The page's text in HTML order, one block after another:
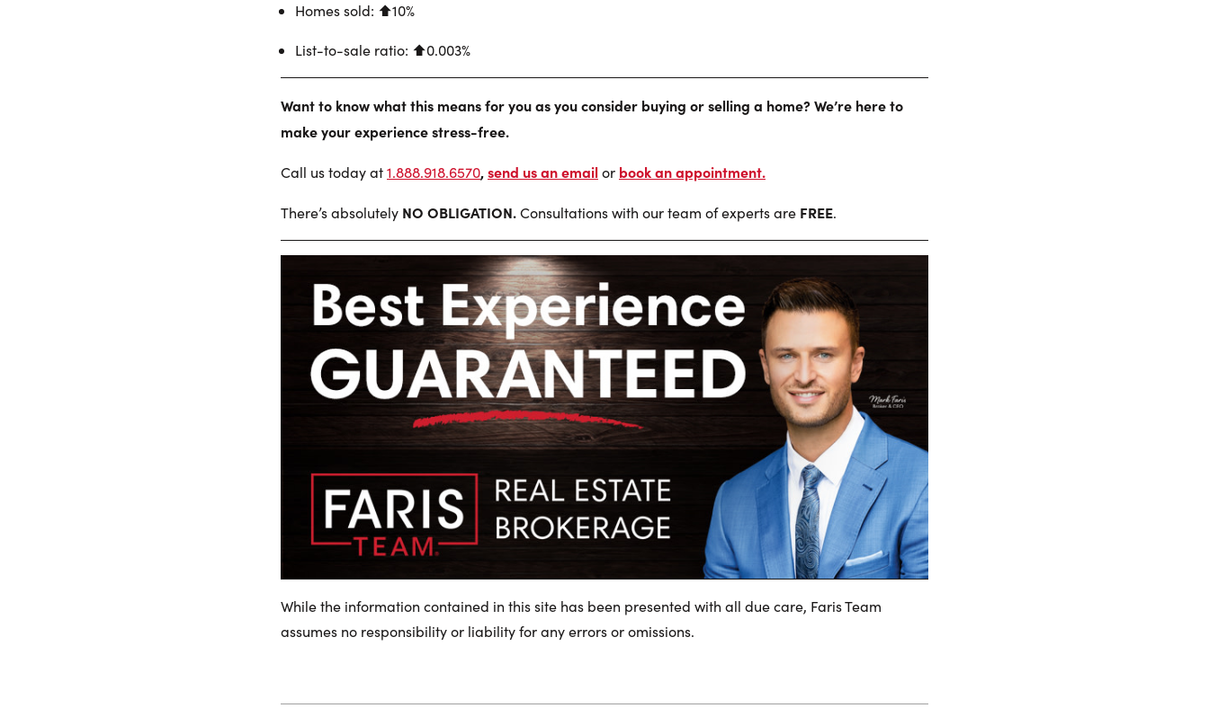
Homes sold: ⬆︎10%
List-to-sale ratio: ⬆︎0.003%
Want to know what this means for you as you consider buying or selling a home? We’re here to
make your experience stress-free.
Call us today at1.888.918.6570,send us an emailor book an appointment.
There’s absolutely NO OBLIGATION.Consultations with our team of experts are FREE.
While the information contained in this site has been presented with all due care, Faris Team
assumes no responsibility or liability for any errors or omissions.